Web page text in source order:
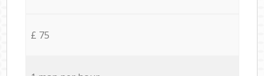
£ 75